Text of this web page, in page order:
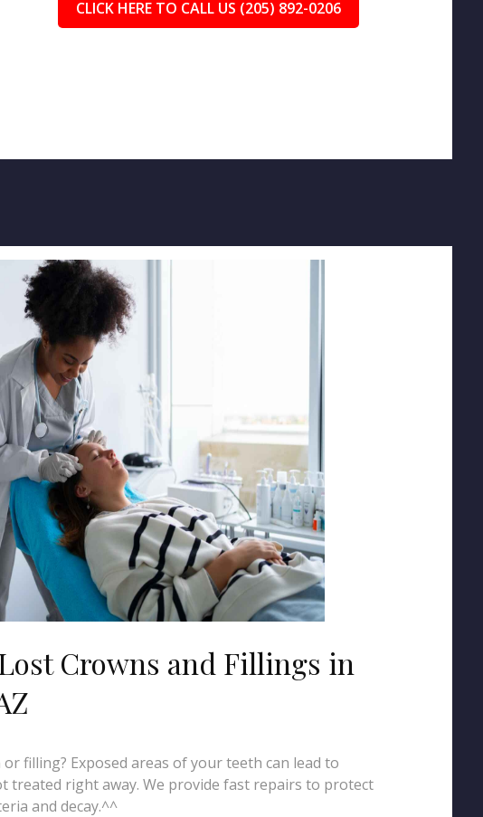
CLICK HERE TO CALL US (205) 892-0206
Crowns and Fillings in
filling? Exposed areas of your teeth can lead to
treated right away. We provide fast repairs to protect
and decay.^^